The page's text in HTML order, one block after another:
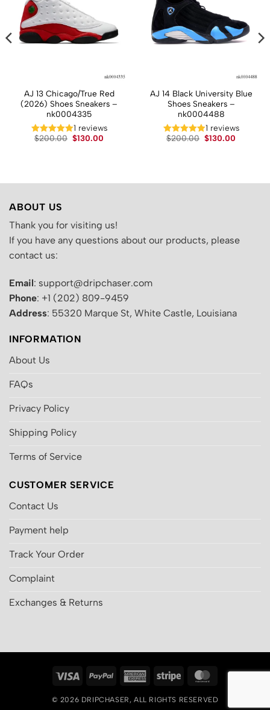
AJ 13 Chicago/True Red
(2026) Shoes Sneakers –
nk0004335
1 reviews
$200.00 Original
$130.00
AJ 14 Black University Blue
Shoes Sneakers –
nk0004488
1 reviews
$200.00 Original
$130.00
ABOUT US
Thank you for visiting us!
If you have any questions about our products, please
contact us:
Email: support@dripchaser.com
Phone: +1 (202) 809-9459
Address: 55320 Marque St, White Castle, Louisiana
INFORMATION
About Us
FAQs
Privacy Policy
Shipping Policy
Terms of Service
CUSTOMER SERVICE
Contact Us
Payment help
Track Your Order
Complaint
Exchanges & Returns
Visa PayPal
AmericanStripe MasterCard
© 2026 DRIPCHASER , ALL RIGHTS RESERVED